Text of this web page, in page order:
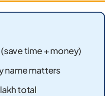
time + money)
name matters
total